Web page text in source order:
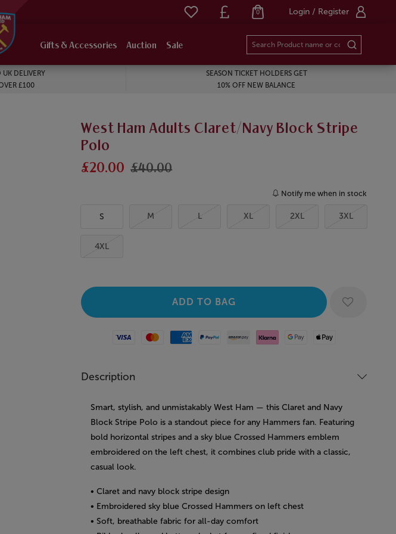
Login / Register
0
Gifts & Accessories Auction Sale
UK DELIVERY
£100
SEASON TICKET HOLDERS GET
10% OFF NEW BALANCE
West Ham Adults Claret/Navy Block Stripe
Polo
£20.00 £40.00
Notify me when in stock
S M L XL 2XL 3XL
4XL
Visa MastercardAmerican Express
Paypal Amazon Pay
Klarna Google PayApple Pay
Description
Smart, stylish, and unmistakably West Ham — this Claret and Navy
Block Stripe Polo is a standout piece for any Hammers fan. Featuring
bold horizontal stripes and a sky blue Crossed Hammers emblem
embroidered on the left chest, it combines club pride with a classic,
casual look.
• Claret and navy block stripe design
• Embroidered sky blue Crossed Hammers on left chest
• Soft, breathable fabric for all-day comfort